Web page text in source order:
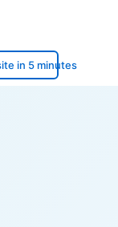
in 5 minutes